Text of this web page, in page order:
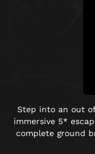
Step into an out
immersive 5*
complete ground